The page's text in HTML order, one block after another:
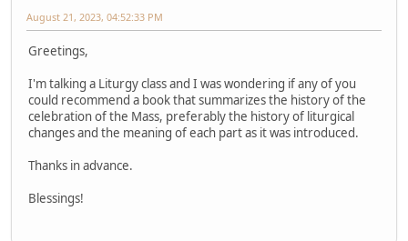
August 21, 2023, 04:52:33 PM
Greetings,
I'm talking a Liturgy class and I was wondering if any of you
could recommend a book that summarizes the history of the
celebration of the Mass, preferably the history of liturgical
changes and the meaning of each part as it was introduced.
Thanks in advance.
Blessings!